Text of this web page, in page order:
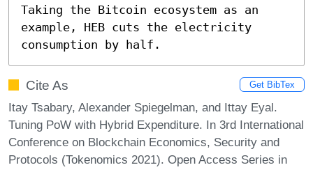
Taking the Bitcoin ecosystem as an
example, HEB cuts the electricity
consumption by half.
Cite As Get BibTex
Itay Tsabary, Alexander Spiegelman, and Ittay Eyal.
Tuning PoW with Hybrid Expenditure. In 3rd International
Conference on Blockchain Economics, Security and
Protocols (Tokenomics 2021). Open Access Series in